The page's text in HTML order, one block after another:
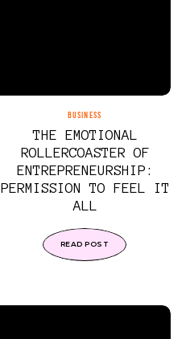
READ POST
THE EMOTIONAL
ROLLERCOASTER OF
ENTREPRENEURSHIP:
PERMISSION TO FEEL IT
ALL
BUSINESS